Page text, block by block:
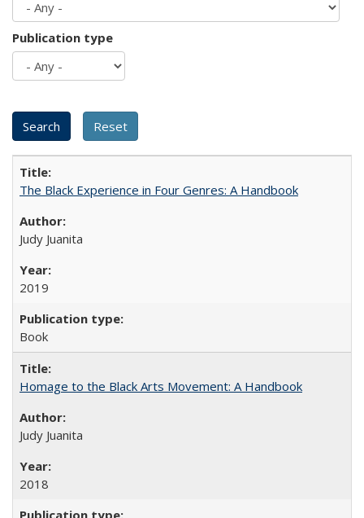
Publication type
The Black Experience in Four Genres: A Handbook
Judy Juanita
2019
Book
Homage to the Black Arts Movement: A Handbook
Judy Juanita
2018